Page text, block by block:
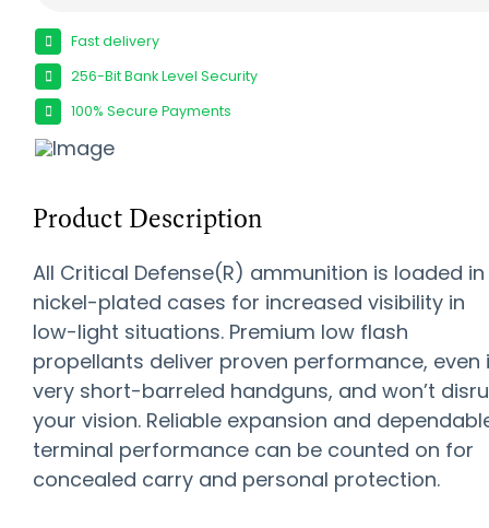
Fast delivery
256-Bit Bank Level Security
100% Secure Payments
Product Description
All Critical Defense(R) ammunition is loaded in
nickel-plated cases for increased visibility in
low-light situations. Premium low flash
propellants deliver proven performance, even
very short-barreled handguns, and won’t
your vision. Reliable expansion and
terminal performance can be counted on for
concealed carry and personal protection.